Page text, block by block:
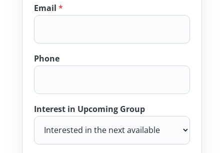
Email *
Phone
Interest in Upcoming Group